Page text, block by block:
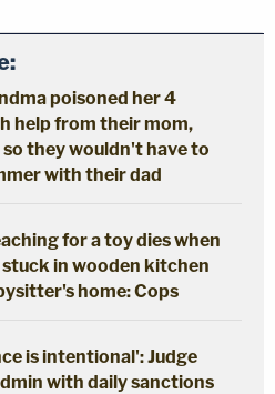
poisoned her 4
help from their mom,
they wouldn't have to
with their dad
for a toy dies when
in wooden kitchen
home: Cops
is intentional': Judge
with daily sanctions